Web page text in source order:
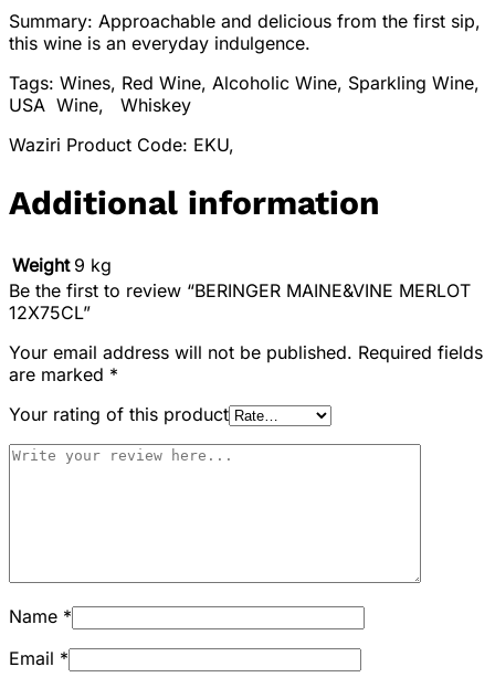
Summary: Approachable and delicious from the first sip,
this wine is an everyday indulgence.
Tags: Wines, Red Wine, Alcoholic Wine, Sparkling Wine,
USA Wine, Whiskey
Waziri Product Code: EKU,
Additional information
Weight 9 kg
Be the first to review “BERINGER MAINE&VINE MERLOT
12X75CL”
Your email address will not be published. Required fields
are marked *
Your rating of this product
Name *
Email *